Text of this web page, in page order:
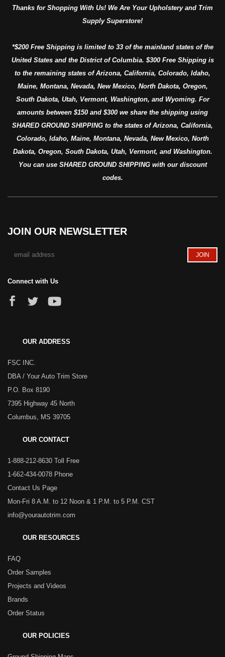
Thanks for Shopping With Us! We Are Your Upholstery and Trim
Supply Superstore!
*$200 Free Shipping is limited to 33 of the mainland states of the
United States and the District of Columbia. $300 Free Shipping is
to the remaining states of Arizona, California, Colorado, Idaho,
Maine, Montana, Nevada, New Mexico, North Dakota, Oregon,
South Dakota, Utah, Vermont, Washington, and Wyoming. For
amounts between $150 and $300 we share the shipping using
SHARED GROUND SHIPPING to the states of Arizona, California,
Colorado, Idaho, Maine, Montana, Nevada, New Mexico, North
Dakota, Oregon, South Dakota, Utah, Vermont, and Washington.
You can use SHARED GROUND SHIPPING with our discount
codes.
JOIN OUR NEWSLETTER
Connect with Us
OUR ADDRESS
FSC INC.
DBA / Your Auto Trim Store
P.O. Box 8190
7395 Highway 45 North
Columbus, MS 39705
OUR CONTACT
1-888-212-8630 Toll Free
1-662-434-0078 Phone
Contact Us Page
Mon-Fri 8 A.M. to 12 Noon & 1 P.M. to 5 P.M. CST
info@yourautotrim.com
OUR RESOURCES
FAQ
Order Samples
Projects and Videos
Brands
Order Status
OUR POLICIES